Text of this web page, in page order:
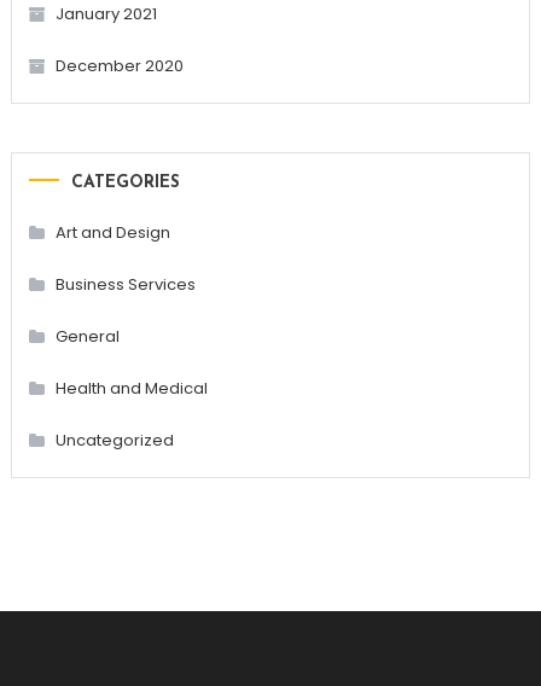
January 2021
December 2020
CATEGORIES
Art and Design
Business Services
General
Health and Medical
Uncategorized